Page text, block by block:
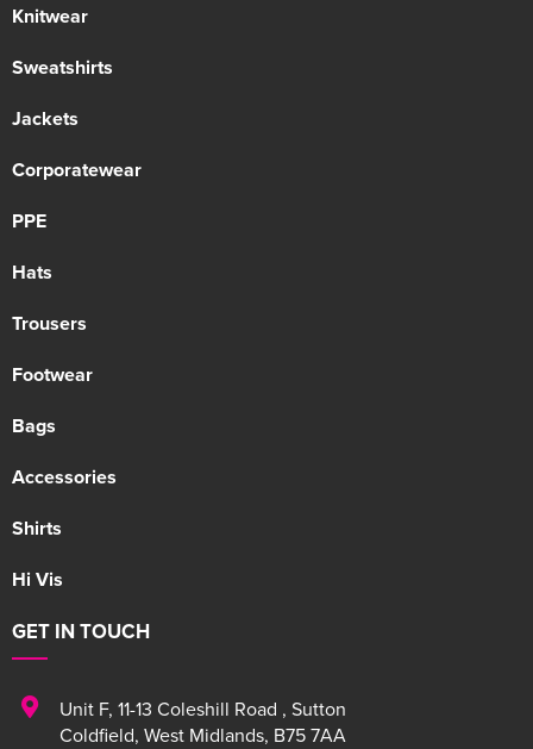
Knitwear
Sweatshirts
Jackets
Corporatewear
PPE
Hats
Trousers
Footwear
Bags
Accessories
Shirts
Hi Vis
GET IN TOUCH
Unit F, 11-13 Coleshill Road , Sutton
Coldfield, West Midlands, B75 7AA